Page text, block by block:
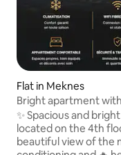
Flat in Meknes
Bright apartment
Marjane 2
✨ Spacious and
located on the 4th
beautiful view of the